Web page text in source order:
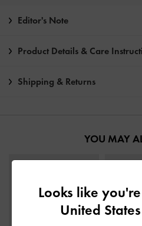
Editor's Note
Product Details & Care
Shipping & Returns
YOU MAY
Looks like
United